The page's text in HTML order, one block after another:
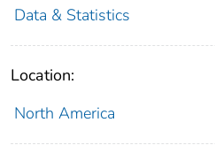
Data & Statistics
Location:
North America